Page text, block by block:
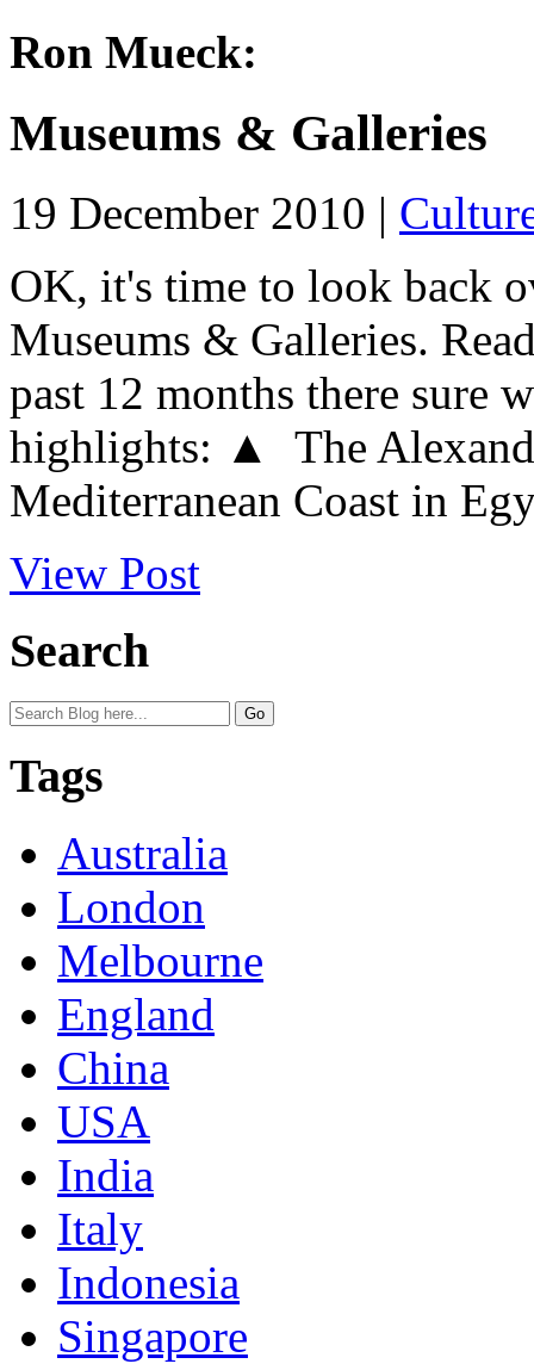
Ron Mueck:
Museums & Galleries
19 December 2010 |
OK, it's time to look back
Museums & Galleries.
past 12 months there sure
highlights: ▲ The
Mediterranean Coast in
View Post
Search
Tags
Australia
London
Melbourne
England
China
USA
India
Italy
Indonesia
Singapore